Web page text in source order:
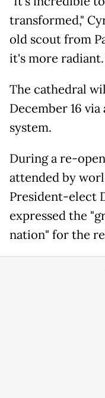
transformed,"
old scout from
it's more
The cathedral
December 16
system.
During a re-
attended by
President-elect
expressed the
nation" for the